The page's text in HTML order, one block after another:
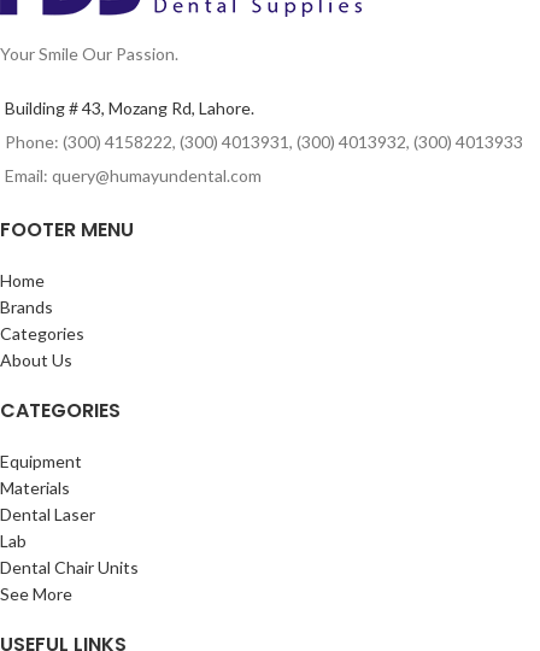
Your Smile Our Passion.
Building # 43, Mozang Rd, Lahore.
Phone: (300) 4158222, (300) 4013931, (300) 4013932, (300) 4013933
Email: query@humayundental.com
FOOTER MENU
Home
Brands
Categories
About Us
CATEGORIES
Equipment
Materials
Dental Laser
Lab
Dental Chair Units
See More
USEFUL LINKS